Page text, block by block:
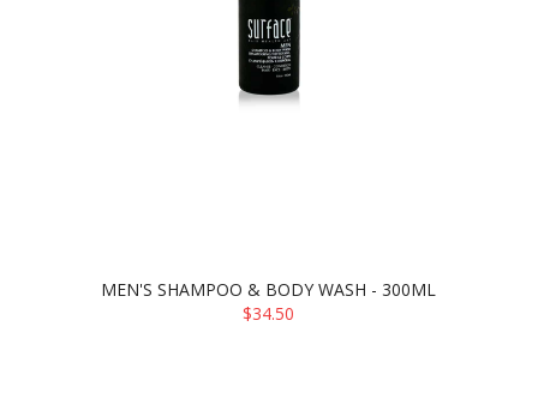
MEN'S SHAMPOO & BODY WASH - 300ML
$34.50
ADD TO CART